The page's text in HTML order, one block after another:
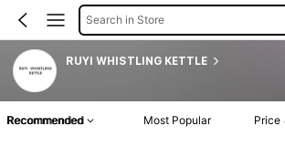
Search in Store
RUYI WHISTLING KETTLE
Recommended Most Popular Price